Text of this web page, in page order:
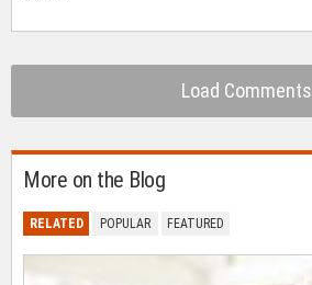
Load Comments
More on the Blog
RELATED POPULAR FEATURED